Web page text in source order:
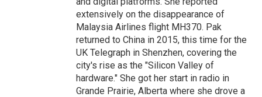
extensively on the disappearance of
Malaysia Airlines flight MH370. Pak
returned to China in 2015, this time for the
UK Telegraph in Shenzhen, covering the
city's rise as the "Silicon Valley of
hardware." She got her start in radio in
Grande Prairie, Alberta where she drove a